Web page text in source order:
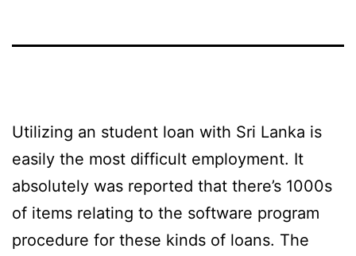
Utilizing an student loan with Sri Lanka is
easily the most difficult employment. It
absolutely was reported that there’s 1000s
of items relating to the software program
procedure for these kinds of loans. The